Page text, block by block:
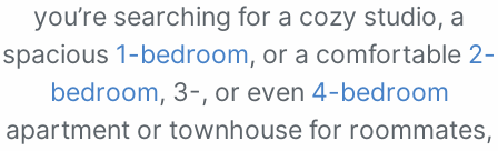
you’re searching for a cozy studio, a
spacious 1-bedroom, or a comfortable 2-
bedroom, 3-, or even 4-bedroom
apartment or townhouse for roommates,